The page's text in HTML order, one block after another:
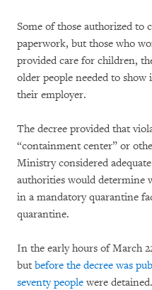
Some of those authorized to
paperwork, but those who
provided care for children,
older people needed to
their employer.
The decree provided that
“containment center” or
Ministry considered
authorities would determine
in a mandatory quarantine
quarantine.
In the early hours of March
but before the decree was
seventy people were